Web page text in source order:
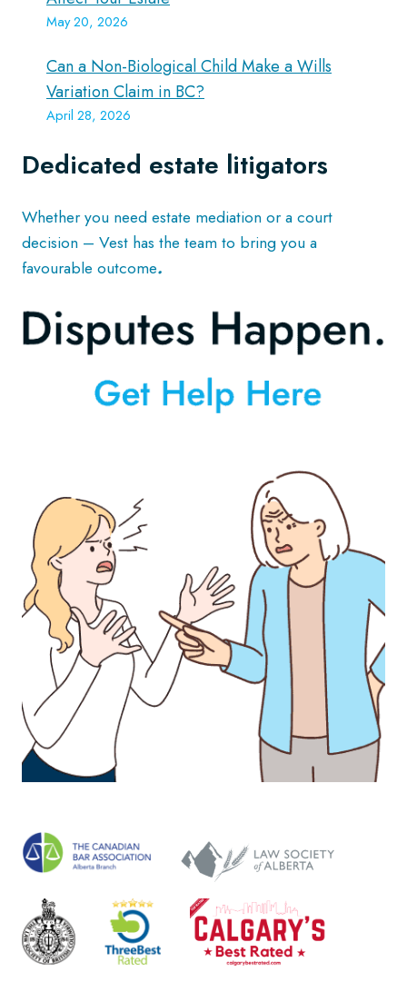
May 20, 2026
Can a Non-Biological Child Make a Wills
Variation Claim in BC?
April 28, 2026
Dedicated estate litigators
Whether you need estate mediation or a court
decision – Vest has the team to bring you a
favourable outcome.